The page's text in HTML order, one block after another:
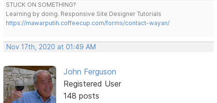
STUCK ON SOMETHING?
Learning by doing. Responsive Site Designer Tutorials
https://mawarputih.coffeecup.com/forms/contact-wayan/
Nov 17th, 2020 at 01:49 AM
John Ferguson
Registered User
148 posts